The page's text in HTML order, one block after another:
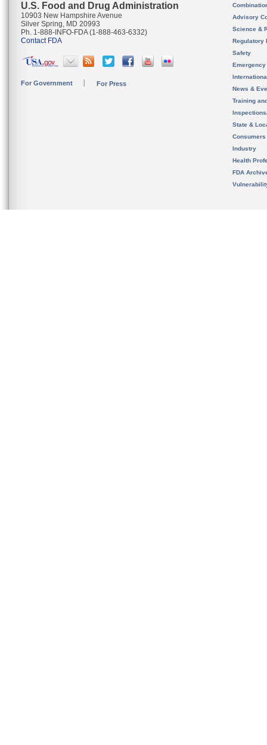
U.S. Food and Drug Administration
10903 New Hampshire Avenue
Silver Spring, MD 20993
Ph. 1-888-INFO-FDA (1-888-463-6332)
Contact FDA
For Government For Press
Advisory
Science &
Regulatory
Safety
News &
Training
State &
Consumers
Industry
Health
FDA